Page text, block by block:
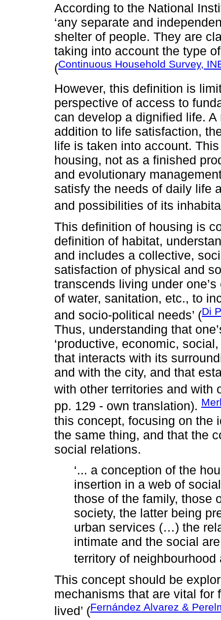
According to the National
‘any separate and
shelter of people. They are
taking into account the type
(Continuous Household Survey,
However, this definition is
perspective of access to
can develop a dignified life.
addition to life satisfaction,
life is taken into account.
housing, not as a finished
and evolutionary
satisfy the needs of daily life
and possibilities of its
This definition of housing is
definition of habitat,
and includes a collective,
satisfaction of physical and
transcends living under
of water, sanitation, etc., to
and socio-political needs’ (Di
Thus, understanding that
‘productive, economic,
that interacts with its
and with the city, and that
with other territories and with
pp. 129 - own translation).
this concept, focusing on the
the same thing, and that the
social relations.
‘... a conception of the
insertion in a web of
those of the family, those
society, the latter being
urban services (…) the
intimate and the social
territory of neighbourhood
This concept should be
mechanisms that are vital for
lived’ (Fernández Alvarez &